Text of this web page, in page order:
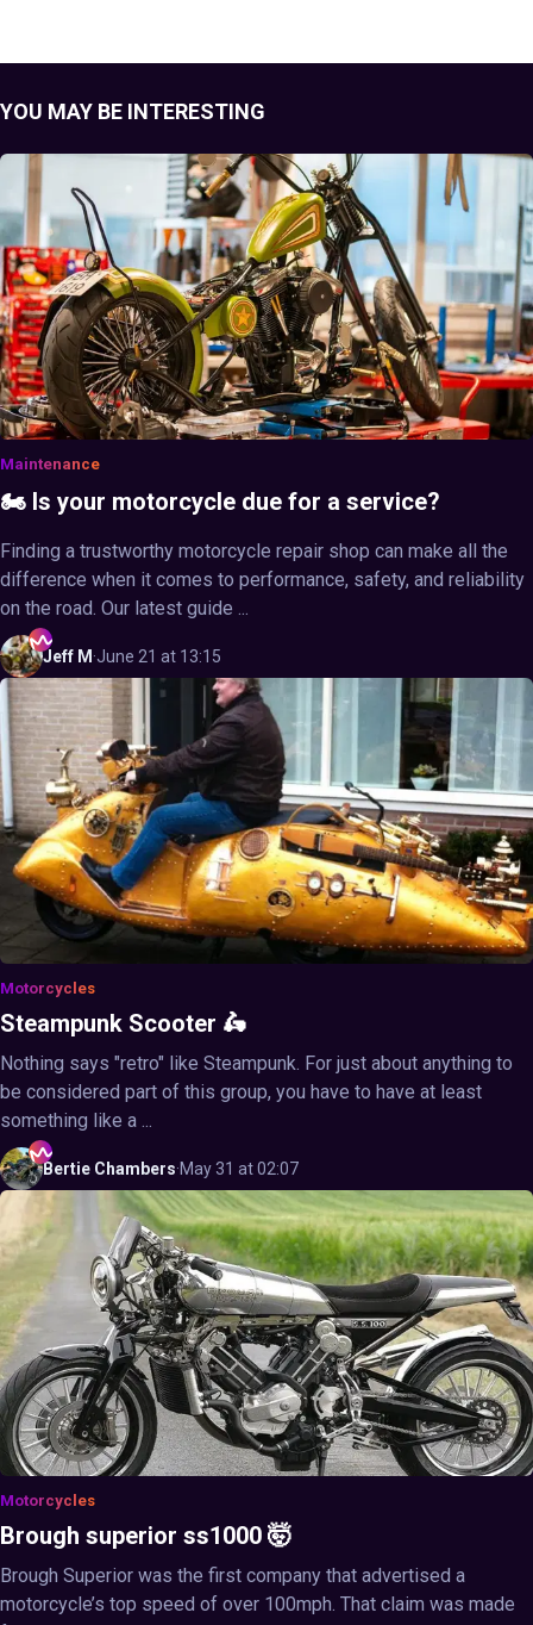
YOU MAY BE INTERESTING
Maintenance
🏍️ Is your motorcycle due for a service?
Finding a trustworthy motorcycle repair shop can make all the
difference when it comes to performance, safety, and reliability
on the road. Our latest guide ...
Jeff M ·June 21 at 13:15
Motorcycles
Steampunk Scooter 🛵
Nothing says "retro" like Steampunk. For just about anything to
be considered part of this group, you have to have at least
something like a ...
Bertie Chambers·May 31 at 02:07
Motorcycles
Brough superior ss1000 🤯
Brough Superior was the first company that advertised a
motorcycle’s top speed of over 100mph. That claim was made